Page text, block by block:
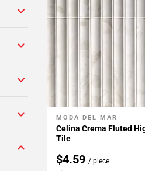
Add To My Projects
MODA DEL MAR
Celina Crema Fluted
Tile
$4.59 / piece